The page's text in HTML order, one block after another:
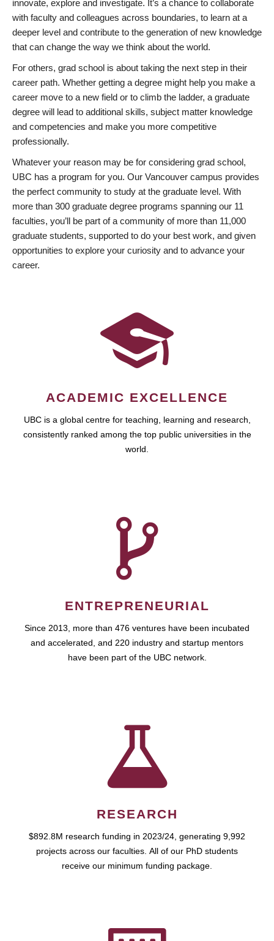
innovate, explore and investigate. It’s a chance to collaborate
with faculty and colleagues across boundaries, to learn at a
deeper level and contribute to the generation of new knowledge
that can change the way we think about the world.
For others, grad school is about taking the next step in their
career path. Whether getting a degree might help you make a
career move to a new field or to climb the ladder, a graduate
degree will lead to additional skills, subject matter knowledge
and competencies and make you more competitive
professionally.
Whatever your reason may be for considering grad school,
UBC has a program for you. Our Vancouver campus provides
the perfect community to study at the graduate level. With
more than 300 graduate degree programs spanning our 11
faculties, you’ll be part of a community of more than 11,000
graduate students, supported to do your best work, and given
opportunities to explore your curiosity and to advance your
career.
ACADEMIC EXCELLENCE
UBC is a global centre for teaching, learning and research,
consistently ranked among the top public universities in the
world.
ENTREPRENEURIAL
Since 2013, more than 476 ventures have been incubated
and accelerated, and 220 industry and startup mentors
have been part of the UBC network.
RESEARCH
$892.8M research funding in 2023/24, generating 9,992
projects across our faculties. All of our PhD students
receive our minimum funding package.